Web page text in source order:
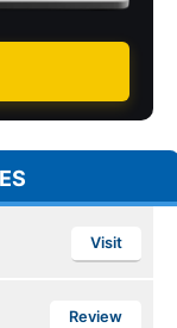
Visit
Review